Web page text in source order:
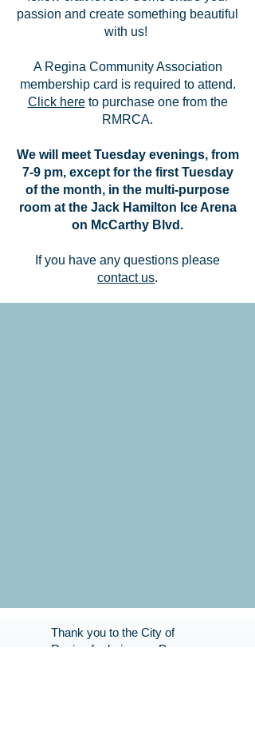
passion and create something beautiful
with us!
A Regina Community Association
membership card is required to attend.
Click hereto purchase one from the
RMRCA.
We will meet Tuesday evenings, from
7-9 pm, except for the first Tuesday
of the month, in the multi-purpose
room at the Jack Hamilton Ice Arena
on McCarthy Blvd.
If you have any questions please
contact us.
Thank you to the City of
Regina for being our Program